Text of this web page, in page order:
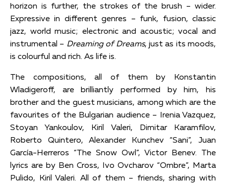
horizon is further, the strokes of the brush – wider.
Expressive in different genres – funk, fusion, classic
jazz, world music; electronic and acoustic; vocal and
instrumental – Dreaming of Dreams, just as its moods,
is colourful and rich. As life is.
The compositions, all of them by Konstantin
Wladigeroff, are brilliantly performed by him, his
brother and the guest musicians, among which are the
favourites of the Bulgarian audience – Irenia Vazquez,
Stoyan Yankoulov, Kiril Valeri, Dimitar Karamfilov,
Roberto Quintero, Alexander Kunchev “Sani”, Juan
García-Herreros “The Snow Owl”, Victor Benev. The
lyrics are by Ben Cross, Ivo Ovcharov “Ombre”, Marta
Pulido, Kiril Valeri. All of them – friends, sharing with